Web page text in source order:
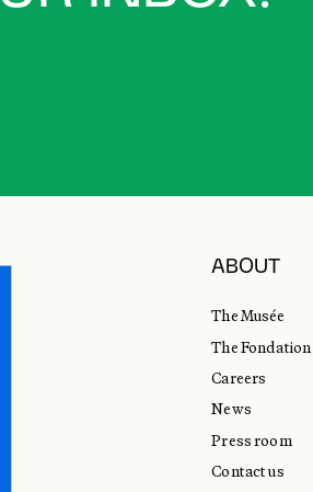
ABOUT
The Musée
The Fondation
Careers
News
Press room
Contact us